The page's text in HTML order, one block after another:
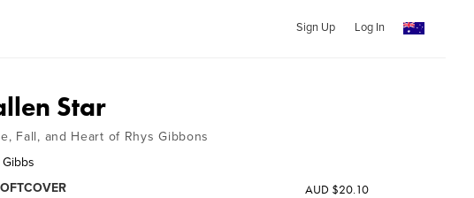
Sign Up Log In
Star
Fall, and Heart of Rhys Gibbons
AUD $20.10